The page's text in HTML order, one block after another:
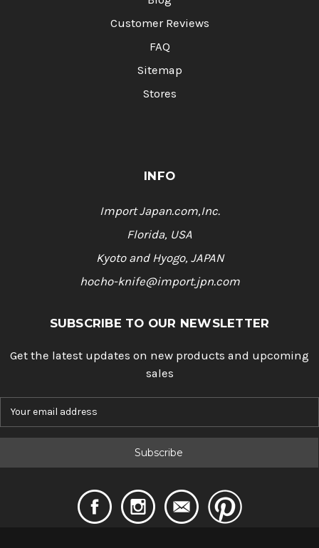
Customer Reviews
FAQ
Sitemap
Stores
INFO
Import Japan.com,Inc.
Florida, USA
Kyoto and Hyogo, JAPAN
hocho-knife@import.jpn.com
SUBSCRIBE TO OUR NEWSLETTER
Get the latest updates on new products and upcoming
sales